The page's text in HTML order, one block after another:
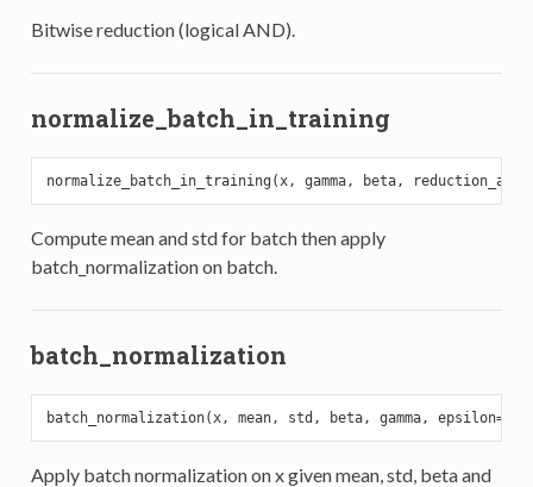
Bitwise reduction (logical AND).
normalize_batch_in_training
normalize_batch_in_training(x, gamma, beta,
Compute mean and std for batch then apply
batch_normalization on batch.
batch_normalization
batch_normalization(x, mean, std, beta, gamma, epsilon=
Apply batch normalization on x given mean, std, beta and